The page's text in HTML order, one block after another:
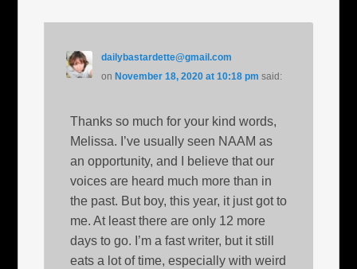
dailybastardette@gmail.com
on November 18, 2020 at 10:18 pm said:
Thanks so much for your kind words,
Melissa. I’ve usually seen NAAM as
an opportunity, and I believe that our
voices are heard much more than in
the past. But boy, this year, it just got to
me. At least there are only 12 more
days to go. I’m a fast writer, but it still
eats a lot of time, especially with weird